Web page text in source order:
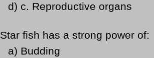
d) c. Reproductive organs
Star fish has a strong power of:
a) Budding